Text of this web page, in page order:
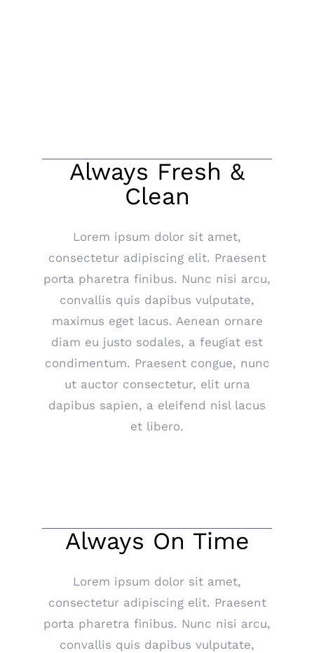
Always Fresh &
Clean
Lorem ipsum dolor sit amet,
consectetur adipiscing elit. Praesent
porta pharetra finibus. Nunc nisi arcu,
convallis quis dapibus vulputate,
maximus eget lacus. Aenean ornare
diam eu justo sodales, a feugiat est
condimentum. Praesent congue, nunc
ut auctor consectetur, elit urna
dapibus sapien, a eleifend nisl lacus
et libero.
Always On Time
Lorem ipsum dolor sit amet,
consectetur adipiscing elit. Praesent
porta pharetra finibus. Nunc nisi arcu,
convallis quis dapibus vulputate,